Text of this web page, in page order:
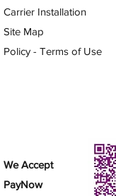
Carrier Installation
Site Map
Policy - Terms of Use
We Accept
PayNow